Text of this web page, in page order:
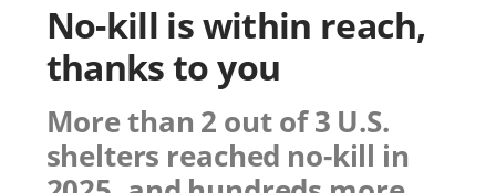
No-kill is within reach,
thanks to you
More than 2 out of 3 U.S.
shelters reached no-kill in